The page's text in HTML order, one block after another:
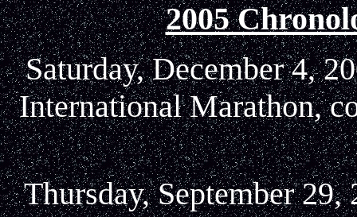
2005
Saturday, December 4,
International Marathon,
Thursday, September